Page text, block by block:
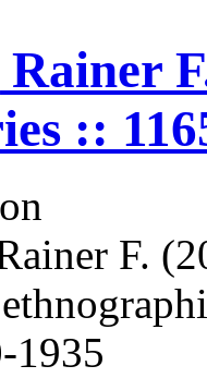
::
F.
1935